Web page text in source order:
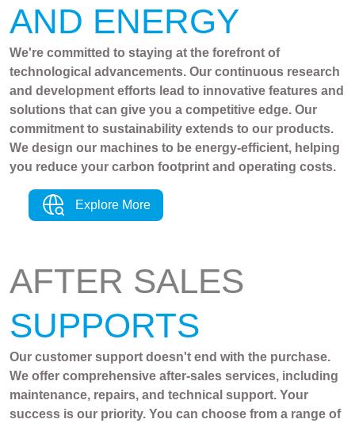
AND ENERGY
We're committed to staying at the forefront of
technological advancements. Our continuous research
and development efforts lead to innovative features and
solutions that can give you a competitive edge. Our
commitment to sustainability extends to our products.
We design our machines to be energy-efficient, helping
you reduce your carbon footprint and operating costs.
Explore More
AFTER SALES
SUPPORTS
Our customer support doesn't end with the purchase.
We offer comprehensive after-sales services, including
maintenance, repairs, and technical support. Your
success is our priority. You can choose from a range of